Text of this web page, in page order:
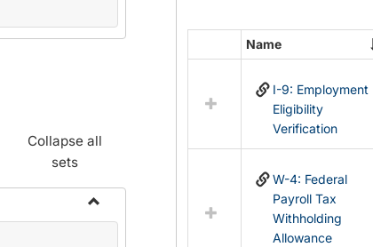
Collapse all
sets
Toggle
Select
resources
&
Name
I-9: Employment
Eligibility
Verification
W-4: Federal
Payroll Tax
Withholding
Allowance